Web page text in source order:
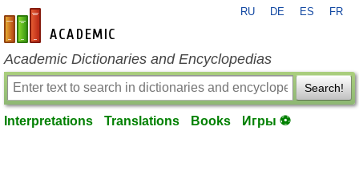
en-academic.com
RU DE ES FR
Academic Dictionaries and Encyclopedias
Search!
Interpretations Translations Books Игры ⚽